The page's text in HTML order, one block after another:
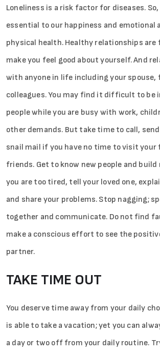
Loneliness is a risk factor for diseases.
essential to our happiness and emotional
physical health. Healthy relationships are
make you feel good about yourself. And
with anyone in life including your
colleagues. You may find it difficult to be
people while you are busy with work,
other demands. But take time to call, send
snail mail if you have no time to visit your
friends. Get to know new people and
you are too tired, tell your loved one,
and share your problems. Stop nagging;
together and communicate. Do not find
make a conscious effort to see the
partner.
TAKE TIME OUT
You deserve time away from your daily
is able to take a vacation; yet you can
a­­ day or two off from your daily routine.